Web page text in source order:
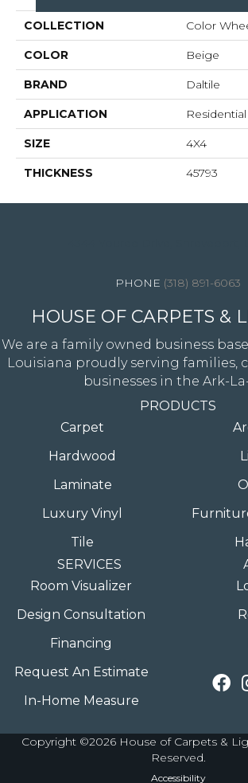
COLLECTION Color
COLOR Beige
BRAND Daltile
APPLICATION Residential
SIZE 4X4
THICKNESS 45793
(318) 891-6063
HOUSE OF CARPETS &
We are a family owned business
Louisiana proudly serving families,
businesses in the Ark-La-
PRODUCTS
Carpet
Hardwood
Laminate
Luxury Vinyl
Tile
SERVICES
Room Visualizer
Design Consultation
Financing
Request An Estimate
In-Home Measure
Copyright ©2026 House of Carpets &
Reserved.
Accessibility